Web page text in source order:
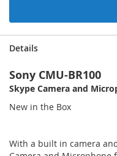
Details
Sony CMU-BR100
Skype Camera and
New in the Box
With a built in camera